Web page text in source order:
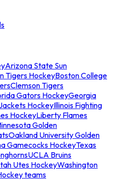
Arizona State Sun
Tigers HockeyBoston College
Clemson Tigers
Gators HockeyGeorgia
HockeyIllinois Fighting
HockeyLiberty Flames
Golden
Oakland University Golden
Gamecocks HockeyTexas
UCLA Bruins
Utes HockeyWashington
teams